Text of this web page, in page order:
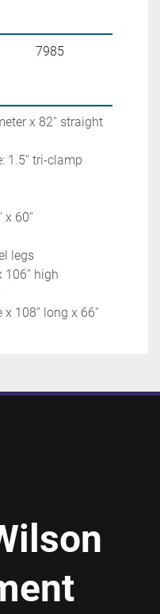
7985
x 82'' straight
1.5'' tri-clamp
x 60''
legs
106'' high
108'' long x 66''